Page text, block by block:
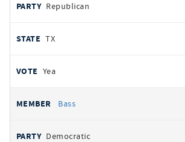
Republican
TX
Yea
Bass
Democratic